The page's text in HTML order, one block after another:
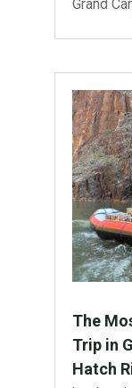
Grand
The
Trip in
Hatch